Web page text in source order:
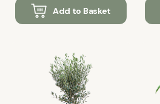
Add to Basket